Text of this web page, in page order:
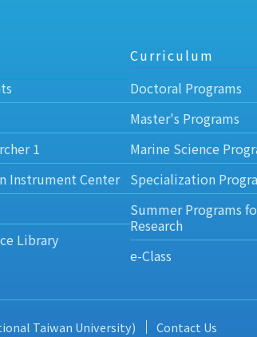
1
Instrument Center
Library
Curriculum
Doctoral Programs
Master's Programs
Marine Science
Specialization
Summer Programs
Research
e-Class
Taiwan University) Contact Us